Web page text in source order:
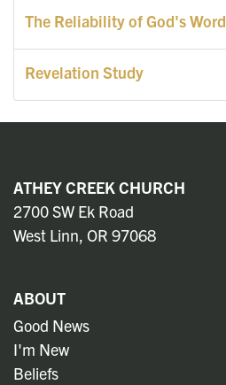
The Reliability of God's Word
Revelation Study
ATHEY CREEK CHURCH
2700 SW Ek Road
West Linn, OR 97068
ABOUT
Good News
I'm New
Beliefs